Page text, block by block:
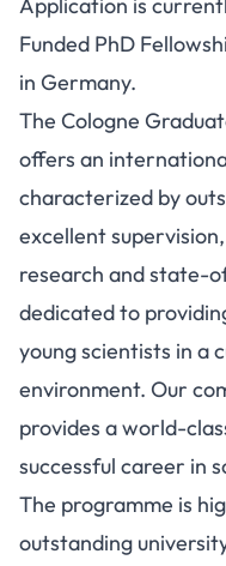
Funded PhD
in Germany.
The Cologne
offers an
characterized by
excellent
research and state-
dedicated to
young scientists in a
environment. Our
provides a world-
successful career in
The programme is
outstanding